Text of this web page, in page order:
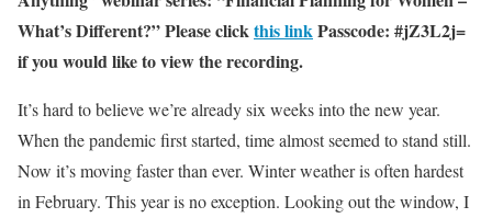
What’s Different?” Please clickthis linkPasscode: #jZ3L2j=
if you would like to view the recording.
It’s hard to believe we’re already six weeks into the new year.
When the pandemic first started, time almost seemed to stand still.
Now it’s moving faster than ever. Winter weather is often hardest
in February. This year is no exception. Looking out the window, I